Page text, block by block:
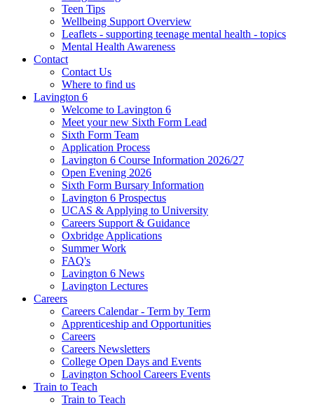
Teen Tips
Wellbeing Support Overview
Leaflets - supporting teenage mental health - topics
Mental Health Awareness
Contact
Contact Us
Where to find us
Lavington 6
Welcome to Lavington 6
Meet your new Sixth Form Lead
Sixth Form Team
Application Process
Lavington 6 Course Information 2026/27
Open Evening 2026
Sixth Form Bursary Information
Lavington 6 Prospectus
UCAS & Applying to University
Careers Support & Guidance
Oxbridge Applications
Summer Work
FAQ's
Lavington 6 News
Lavington Lectures
Careers
Careers Calendar - Term by Term
Apprenticeship and Opportunities
Careers
Careers Newsletters
College Open Days and Events
Lavington School Careers Events
Train to Teach
Train to Teach